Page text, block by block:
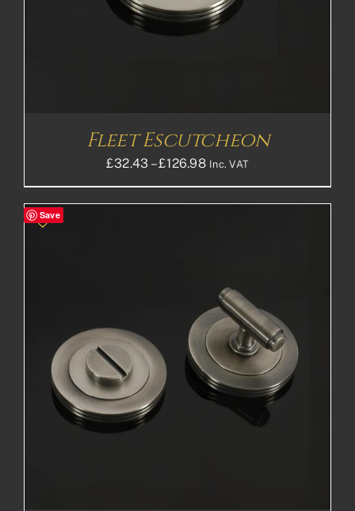
Fleet Escutcheon
£32.43 – £126.98Price
range:
£32.43£27.03
Inc. VAT
Save